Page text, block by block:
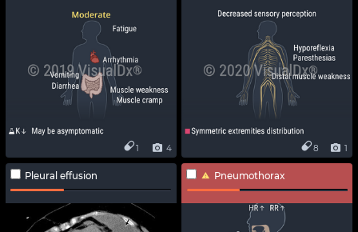
4
1 1
8
Pleural effusion Pneumothorax